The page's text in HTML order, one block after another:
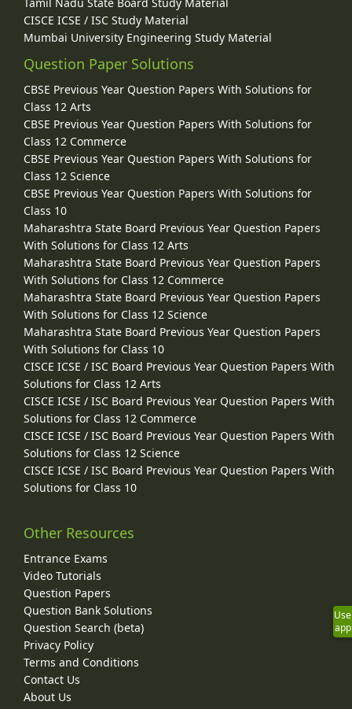
CISCE ICSE / ISC Study Material
Mumbai University Engineering Study Material
Question Paper Solutions
CBSE Previous Year Question Papers With Solutions for
Class 12 Arts
CBSE Previous Year Question Papers With Solutions for
Class 12 Commerce
CBSE Previous Year Question Papers With Solutions for
Class 12 Science
CBSE Previous Year Question Papers With Solutions for
Class 10
Maharashtra State Board Previous Year Question Papers
With Solutions for Class 12 Arts
Maharashtra State Board Previous Year Question Papers
With Solutions for Class 12 Commerce
Maharashtra State Board Previous Year Question Papers
With Solutions for Class 12 Science
Maharashtra State Board Previous Year Question Papers
With Solutions for Class 10
CISCE ICSE / ISC Board Previous Year Question Papers With
Solutions for Class 12 Arts
CISCE ICSE / ISC Board Previous Year Question Papers With
Solutions for Class 12 Commerce
CISCE ICSE / ISC Board Previous Year Question Papers With
Solutions for Class 12 Science
CISCE ICSE / ISC Board Previous Year Question Papers With
Solutions for Class 10
Other Resources
Entrance Exams
Video Tutorials
Question Papers
Question Bank Solutions
Question Search (beta)
Privacy Policy
Terms and Conditions
Contact Us
About Us
Use
app